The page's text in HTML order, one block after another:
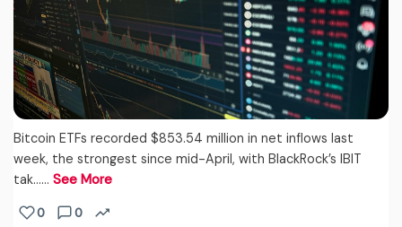
Bitcoin ETFs recorded $853.54 million in net inflows last
week, the strongest since mid-April, with BlackRock’s IBIT
tak...… See More
0 0